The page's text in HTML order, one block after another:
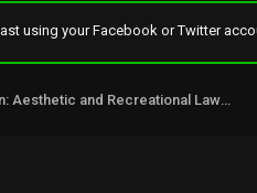
using your Facebook or Twitter